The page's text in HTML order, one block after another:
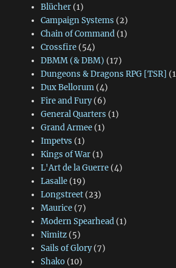
Blücher(1)
Campaign Systems (2)
Chain of Command(1)
Crossfire(54)
DBMM (& DBM) (17)
Dungeons & Dragons RPG [TSR]
Dux Bellorum(4)
Fire and Fury(6)
General Quarters (1)
Grand Armee(1)
Impetvs (1)
Kings of War(1)
L'Art de la Guerre(4)
Lasalle(19)
Longstreet(23)
Maurice(7)
Modern Spearhead(1)
Nimitz(5)
Sails of Glory(7)
Shako(10)